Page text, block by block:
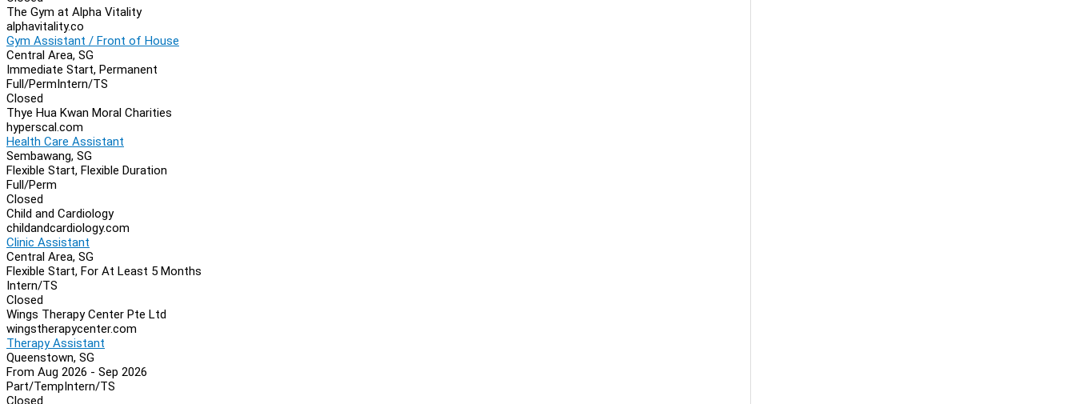
The Gym at Alpha Vitality
alphavitality.co
Gym Assistant / Front of House
Central Area, SG
Immediate Start, Permanent
Full/PermIntern/TS
Closed
Thye Hua Kwan Moral Charities
hyperscal.com
Health Care Assistant
Sembawang, SG
Flexible Start, Flexible Duration
Full/Perm
Closed
Child and Cardiology
childandcardiology.com
Clinic Assistant
Central Area, SG
Flexible Start, For At Least 5 Months
Intern/TS
Closed
Wings Therapy Center Pte Ltd
wingstherapycenter.com
Therapy Assistant
Queenstown, SG
From Aug 2026 - Sep 2026
Part/TempIntern/TS
Closed